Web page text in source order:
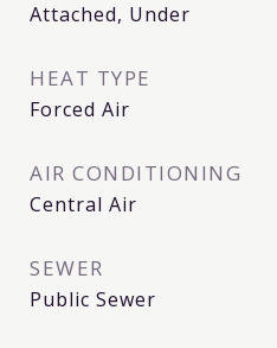
Attached, Under
HEAT TYPE
Forced Air
AIR CONDITIONING
Central Air
SEWER
Public Sewer